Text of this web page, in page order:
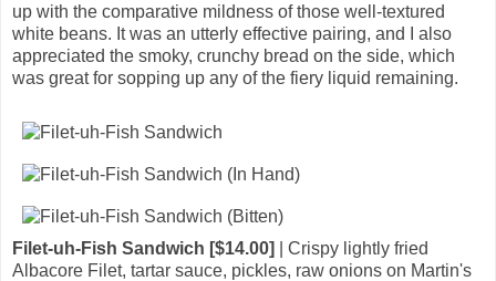
up with the comparative mildness of those well-textured
white beans. It was an utterly effective pairing, and I also
appreciated the smoky, crunchy bread on the side, which
was great for sopping up any of the fiery liquid remaining.
Filet-uh-Fish Sandwich [$14.00]
| Crispy lightly fried
Albacore Filet, tartar sauce, pickles, raw onions on Martin's